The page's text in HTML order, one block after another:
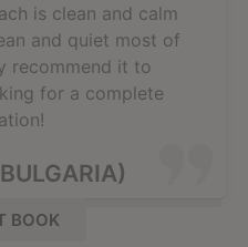
is clean and calm
and quiet most of
recommend it to
for a complete
BOOK